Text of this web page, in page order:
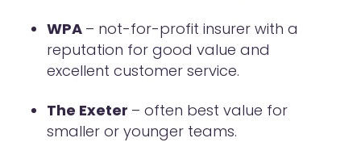
WPA – not-for-profit insurer with a
reputation for good value and
excellent customer service.
The Exeter – often best value for
smaller or younger teams.